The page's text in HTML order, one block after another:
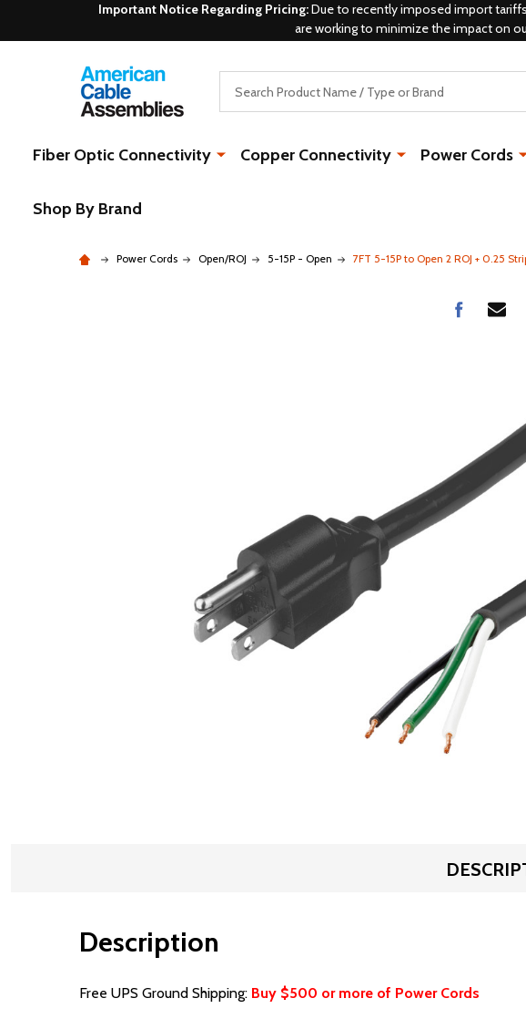
Important Notice Regarding Pricing:Due to recently imposed import
are working to minimize the impact on
Fiber Optic Connectivity Copper Connectivity Power Cords
Shop By Brand
Power Cords Open/ROJ 5-15P - Open 7FT 5-15P to Open 2 ROJ + 0.25
Description
Free UPS Ground Shipping: Buy $500 or more of Power Cords